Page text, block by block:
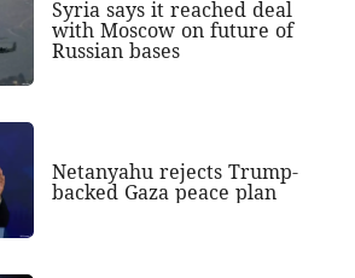
Syria says it reached deal
with Moscow on future of
Russian bases
Netanyahu rejects Trump-
backed Gaza peace plan